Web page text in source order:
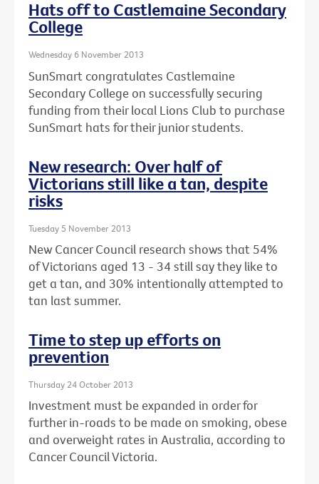
Hats off to Castlemaine Secondary
College
Wednesday 6 November 2013
SunSmart congratulates Castlemaine
Secondary College on successfully securing
funding from their local Lions Club to purchase
SunSmart hats for their junior students.
New research: Over half of
Victorians still like a tan, despite
risks
Tuesday 5 November 2013
New Cancer Council research shows that 54%
of Victorians aged 13 - 34 still say they like to
get a tan, and 30% intentionally attempted to
tan last summer.
Time to step up efforts on
prevention
Thursday 24 October 2013
Investment must be expanded in order for
further in-roads to be made on smoking, obese
and overweight rates in Australia, according to
Cancer Council Victoria.